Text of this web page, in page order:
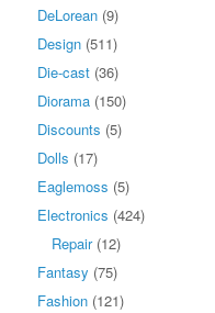
DeLorean (9)
Design (511)
Die-cast (36)
Diorama (150)
Discounts (5)
Dolls (17)
Eaglemoss (5)
Electronics (424)
Repair(12)
Fantasy (75)
Fashion (121)